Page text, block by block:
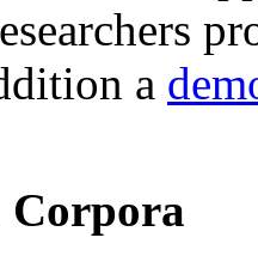
a
Corpora